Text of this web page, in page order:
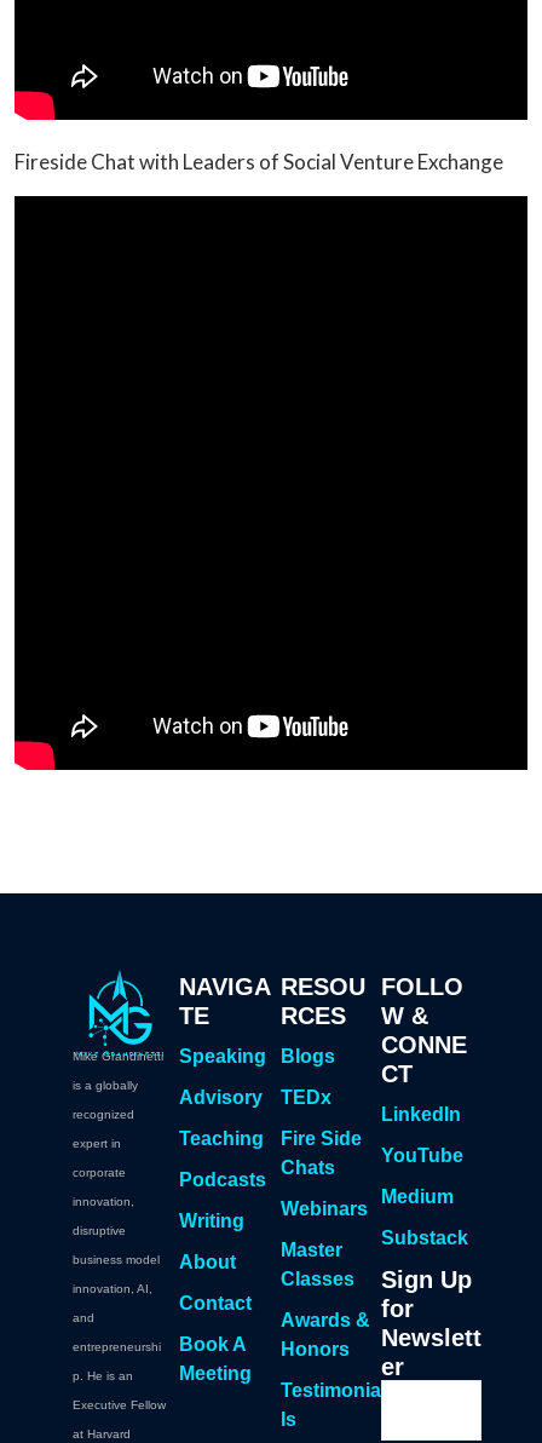
Fireside Chat with Leaders of Social Venture Exchange
Mike Grandinetti
is a globally
recognized
expert in
corporate
innovation,
disruptive
business model
innovation, AI,
and
entrepreneurshi
p. He is an
Executive Fellow
at Harvard
NAVIGA
TE
Speaking
Advisory
Teaching
Podcasts
Writing
About
Contact
Book A
Meeting
RESOU
RCES
Blogs
TEDx
Fire Side
Chats
Webinars
Master
Classes
Awards &
Honors
Testimonia
ls
FOLLO
W &
CONNE
CT
LinkedIn
YouTube
Medium
Substack
Sign Up
for
Newslett
er